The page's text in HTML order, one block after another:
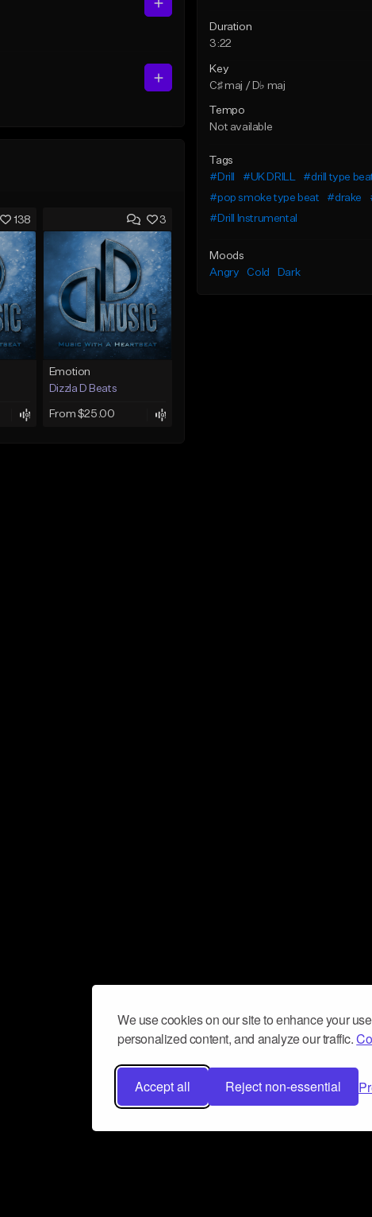
We use cookies on our site to enhance your
personalized content, and analyze our traffic.
Accept all Reject non-essential
138 3
Emotion
Dizzla D Beats
From $25.00
Duration
3:22
Key
C♯ maj / D♭ maj
Tempo
Not available
Tags
#Drill
#UK DRILL #drill type
#pop smoke type beat
#drake
#Drill Instrumental
Moods
Angry
Cold Dark